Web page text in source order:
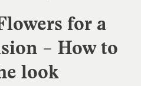
for a
– How to
look